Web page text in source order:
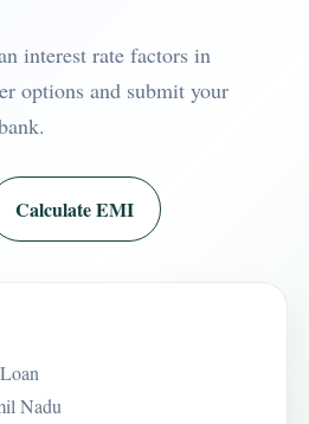
interest rate factors in
options and submit your
Calculate EMI
Nadu